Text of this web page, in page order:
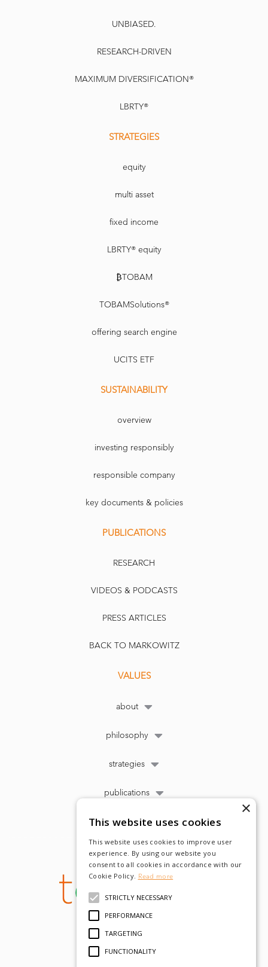
UNBIASED.
RESEARCH-DRIVEN
MAXIMUM DIVERSIFICATION®
LBRTY®
STRATEGIES
equity
multi asset
fixed income
LBRTY® equity
₿TOBAM
TOBAMSolutions®
offering search engine
UCITS ETF
SUSTAINABILITY
overview
investing responsibly
responsible company
key documents & policies
PUBLICATIONS
RESEARCH
VIDEOS & PODCASTS
PRESS ARTICLES
BACK TO MARKOWITZ
VALUES
about
philosophy
strategies
publications
×
This website uses cookies
This website uses cookies to improve user
experience. By using our website you
consent to all cookies in accordance with our
Cookie Policy. Read more
STRICTLY NECESSARY
PERFORMANCE
TARGETING
FUNCTIONALITY